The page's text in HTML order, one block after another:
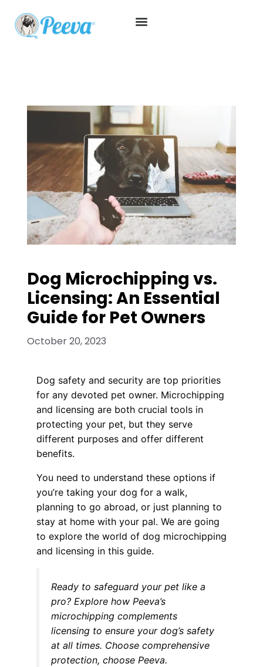
Dog Microchipping vs.
Licensing: An Essential
Guide for Pet Owners
October 20, 2023
Dog safety and security are top priorities
for any devoted pet owner. Microchipping
and licensing are both crucial tools in
protecting your pet, but they serve
different purposes and offer different
benefits.
You need to understand these options if
you’re taking your dog for a walk,
planning to go abroad, or just planning to
stay at home with your pal. We are going
to explore the world of dog microchipping
and licensing in this guide.
Ready to safeguard your pet like a
pro? Explore how Peeva’s
microchipping complements
licensing to ensure your dog’s safety
at all times. Choose comprehensive
protection, choose Peeva.